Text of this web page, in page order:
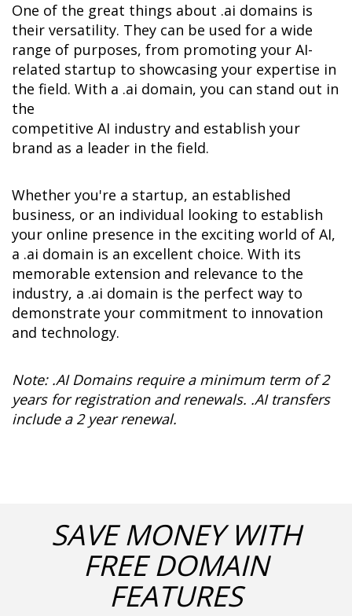
One of the great things about .ai domains is
their versatility. They can be used for a wide
range of purposes, from promoting your AI-
related startup to showcasing your expertise in
the field. With a .ai domain, you can stand out in
the
competitive AI industry and establish your
brand as a leader in the field.
Whether you're a startup, an established
business, or an individual looking to establish
your online presence in the exciting world of AI,
a .ai domain is an excellent choice. With its
memorable extension and relevance to the
industry, a .ai domain is the perfect way to
demonstrate your commitment to innovation
and technology.
Note: .AI Domains require a minimum term of 2
years for registration and renewals. .AI transfers
include a 2 year renewal.
SAVE MONEY WITH
FREE DOMAIN
FEATURES